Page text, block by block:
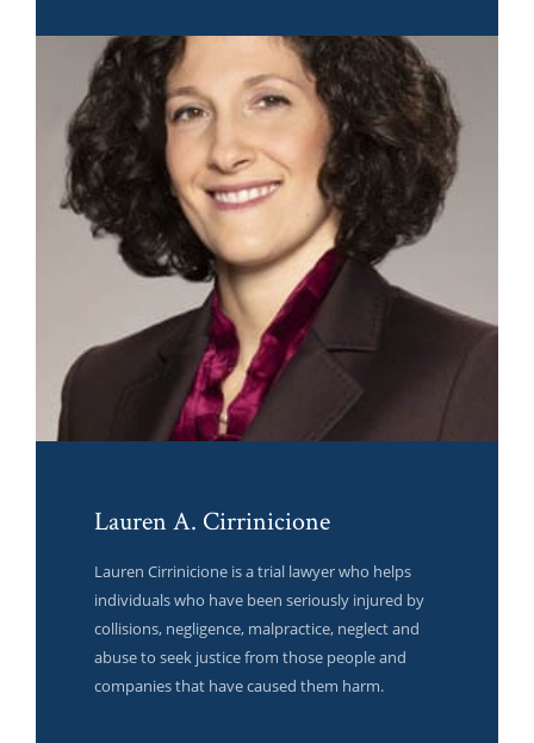
Lauren A. Cirrinicione
Lauren Cirrinicione is a trial lawyer who helps
individuals who have been seriously injured by
collisions, negligence, malpractice, neglect and
abuse to seek justice from those people and
companies that have caused them harm.
Quickly incentivize low-risk high-yield platforms
with ubiquitous human capital. Credibly
envisioneer next-generation.
Quickly incentivize low-risk high-yield platforms
with ubiquitous human capital. Credibly
envisioneer next-generation.